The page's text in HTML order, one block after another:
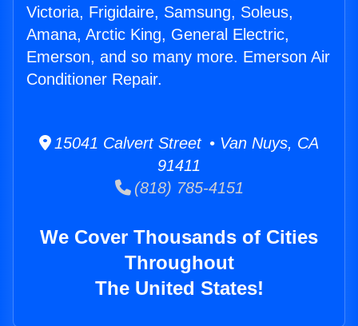
Victoria, Frigidaire, Samsung, Soleus,
Amana, Arctic King, General Electric,
Emerson, and so many more. Emerson Air
Conditioner Repair.
15041 Calvert Street • Van Nuys, CA
91411
(818) 785-4151
We Cover Thousands of Cities
Throughout
The United States!